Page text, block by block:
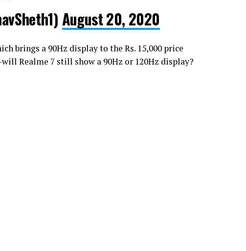
August 20, 2020
brings a 90Hz display to the Rs. 15,000 price
Realme 7 still show a 90Hz or 120Hz display?